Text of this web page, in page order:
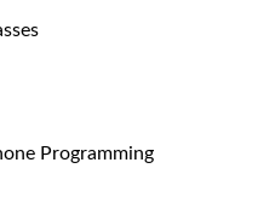
Programming